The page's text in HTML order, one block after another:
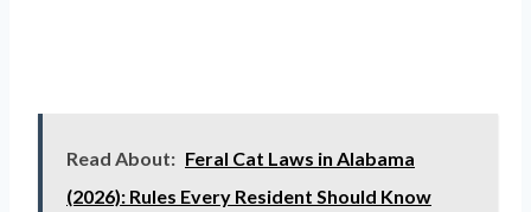
Read About: Feral Cat Laws in Alabama
(2026): Rules Every Resident Should Know